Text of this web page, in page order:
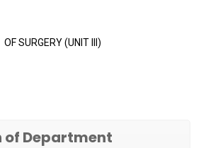
SURGERY (UNIT III)
Department